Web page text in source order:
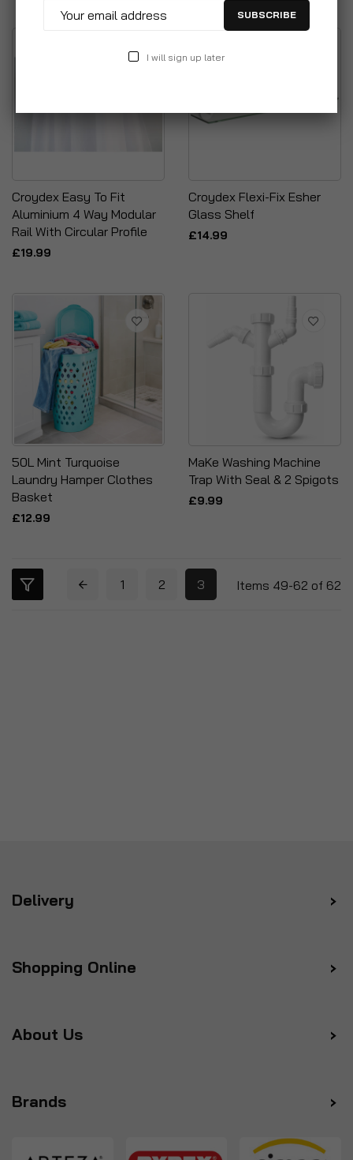
Croydex Easy To Fit
Aluminium 4 Way Modular
Rail With Circular Profile
£19.99
Croydex Flexi-Fix Esher
Glass Shelf
£14.99
50L Mint Turquoise
Laundry Hamper Clothes
Basket
£12.99
MaKe Washing Machine
Trap With Seal & 2 Spigots
£9.99
Items 49-62 of 62
1 2 3
Delivery
Shopping Online
About Us
Brands
SUBSCRIBE
I will sign up later